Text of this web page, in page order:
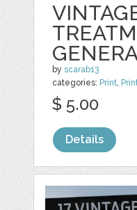
byscarab13
categories: Print,
$ 5.00
Details